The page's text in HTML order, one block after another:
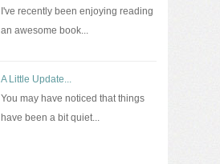
I've recently been enjoying reading
an awesome book...
A Little Update...
You may have noticed that things
have been a bit quiet...